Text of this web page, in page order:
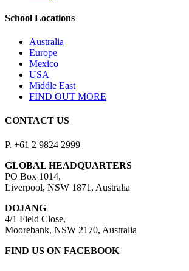
School Locations
Australia
Europe
Mexico
USA
Middle East
FIND OUT MORE
CONTACT US
P. +61 2 9824 2999
GLOBAL HEADQUARTERS
PO Box 1014,
Liverpool, NSW 1871, Australia
DOJANG
4/1 Field Close,
Moorebank, NSW 2170, Australia
FIND US ON FACEBOOK